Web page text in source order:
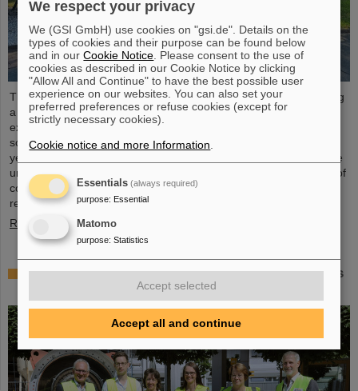
The “ESA FAIR Space Radiation Summer School 2024” is entering
a new round: With its first-class training program and high-level
expertise, linked to a global network, the training offer for young
scientists is once again attracting great international interest this
year. Currently, 15 young researchers from ten countries have the
unique opportunity in Darmstadt to focus intensively on the topic of
cosmic radiation. The renowned summer school for radiation
research is jointly organized...
Read more
Member of the Bundestag Dr. Astrid Mannes visits
We respect your privacy
We (GSI GmbH) use cookies on "gsi.de". Details on the
types of cookies and their purpose can be found below
and in ourCookie Notice . Please consent to the use of
cookies as described in our Cookie Notice by clicking
"Allow All and Continue" to have the best possible user
experience on our websites. You can also set your
preferred preferences or refuse cookies (except for
strictly necessary cookies).
Cookie notice and more Information
Essentials (always required)
purpose: Essential
Matomo
purpose: Statistics
Accept selected
Accept all and continue